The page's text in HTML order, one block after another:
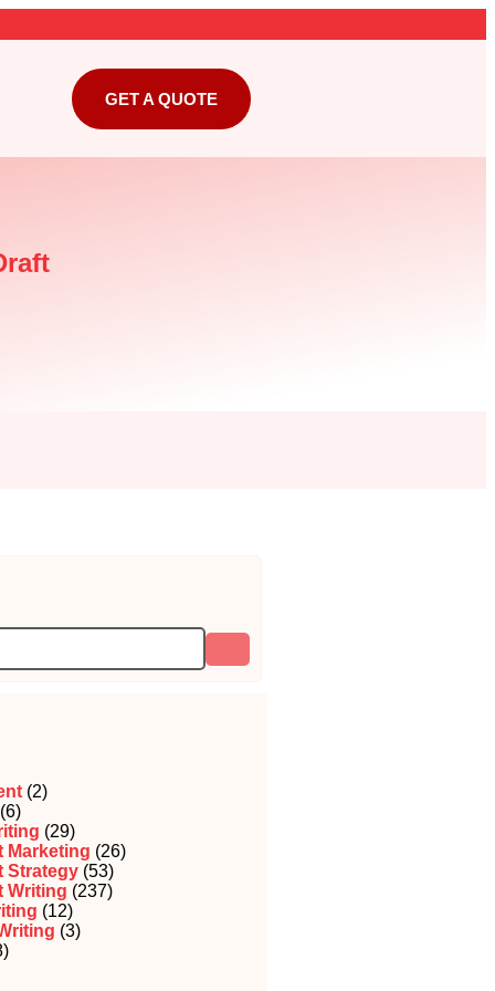
GET A QUOTE
(2)
(29)
Marketing (26)
Strategy(53)
Writing (237)
(12)
(3)